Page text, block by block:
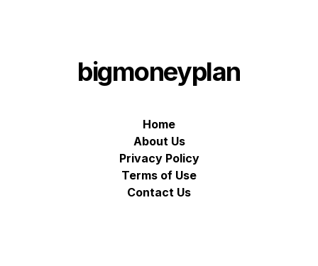
bigmoneyplan
Home
About Us
Privacy Policy
Terms of Use
Contact Us